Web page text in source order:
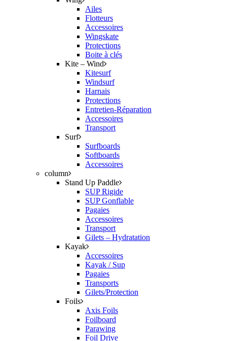
Ailes
Flotteurs
Accessoires
Wingskate
Protections
Boite à clés
Kite – Wind
Kitesurf
Windsurf
Harnais
Protections
Entretien-Réparation
Accessoires
Transport
Surf
Surfboards
Softboards
Accessoires
column
Stand Up Paddle
SUP Rigide
SUP Gonflable
Pagaies
Accessoires
Transport
Gilets – Hydratation
Kayak
Accessoires
Kayak / Sup
Pagaies
Transports
Gilets/Protection
Foils
Axis Foils
Foilboard
Parawing
Foil Drive